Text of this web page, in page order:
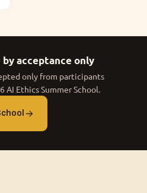
by acceptance only
only from participants
Ethics Summer School.